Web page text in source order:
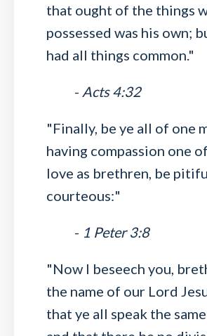
that ought of the things
possessed was his own;
had all things common."
- Acts 4:32
"Finally, be ye all of one
having compassion one
love as brethren, be
courteous:"
- 1 Peter 3:8
"Now I beseech you,
the name of our Lord
that ye all speak the